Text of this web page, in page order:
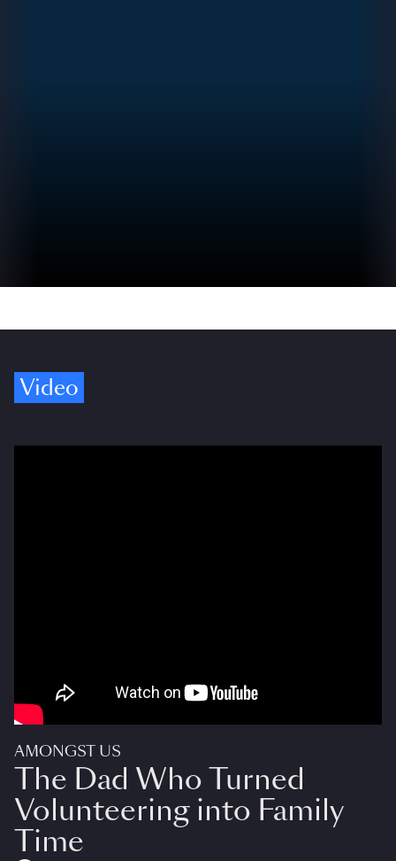
Video
AMONGST US
The Dad Who Turned
Volunteering into Family
Time